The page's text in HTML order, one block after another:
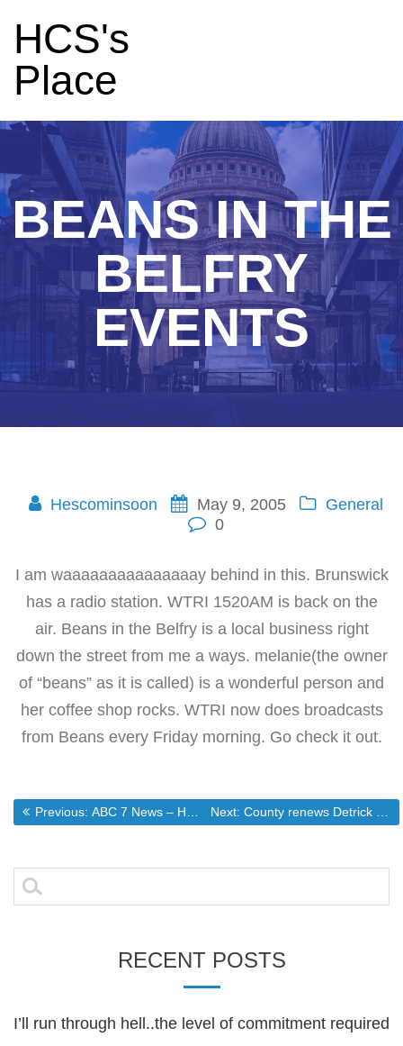
HCS's
Place
BEANS IN THE
BELFRY
EVENTS
Hescominsoon May 9, 2005
General
0
I am waaaaaaaaaaaaaaay behind in this. Brunswick
has a radio station. WTRI 1520AM is back on the
air. Beans in the Belfry is a local business right
down the street from me a ways. melanie(the owner
of “beans” as it is called) is a wonderful person and
her coffee shop rocks. WTRI now does broadcasts
from Beans every Friday morning. Go check it out.
Post
navigation
Previous: Previous post:
ABC 7 News – Hearing Scheduled for Man Accused of Beating Daughter to Death Next: Next post:
County renews Detrick fire agreement
Search
for:
RECENT POSTS
I’ll run through hell..the level of commitment required